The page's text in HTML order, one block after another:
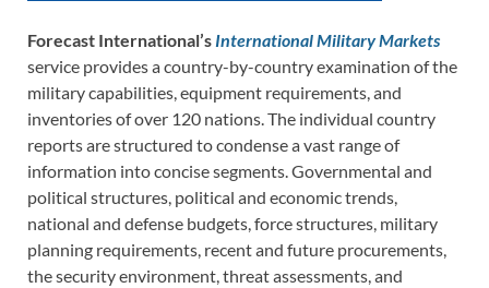
Forecast International’s International Military Markets
service provides a country-by-country examination of the
military capabilities, equipment requirements, and
inventories of over 120 nations. The individual country
reports are structured to condense a vast range of
information into concise segments. Governmental and
political structures, political and economic trends,
national and defense budgets, force structures, military
planning requirements, recent and future procurements,
the security environment, threat assessments, and